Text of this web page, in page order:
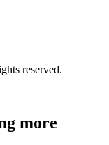
reserved.
more